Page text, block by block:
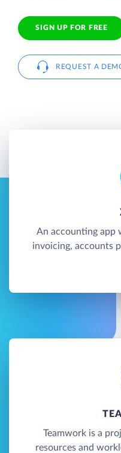
SIGN UP FOR FREE
REQUEST A
An accounting app
invoicing, accounts
Teamwork is a
resources and